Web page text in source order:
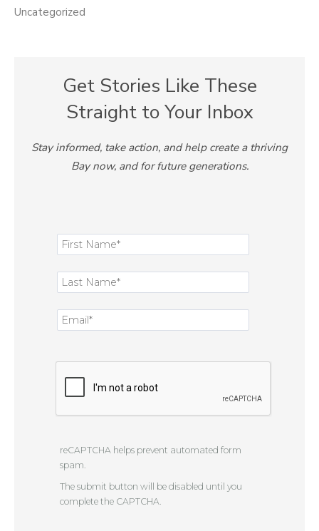
Uncategorized
Get Stories Like These
Straight to Your Inbox
Stay informed, take action, and help create a thriving
Bay now, and for future generations.
reCAPTCHA helps prevent automated form
spam.
The submit button will be disabled until you
complete the CAPTCHA.